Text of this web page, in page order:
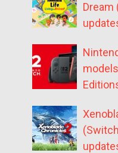
Dream